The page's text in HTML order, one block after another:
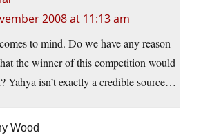
2008 at 11:13 am
to mind. Do we have any reason
the winner of this competition would
Yahya isn’t exactly a credible source…
Wood